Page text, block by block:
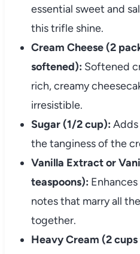
essential sweet and
this trifle shine.
Cream Cheese (2
softened): Softened
rich, creamy
irresistible.
Sugar (1/2 cup):
the tanginess of the
Vanilla Extract or
teaspoons):
notes that marry all
together.
Heavy Cream (2